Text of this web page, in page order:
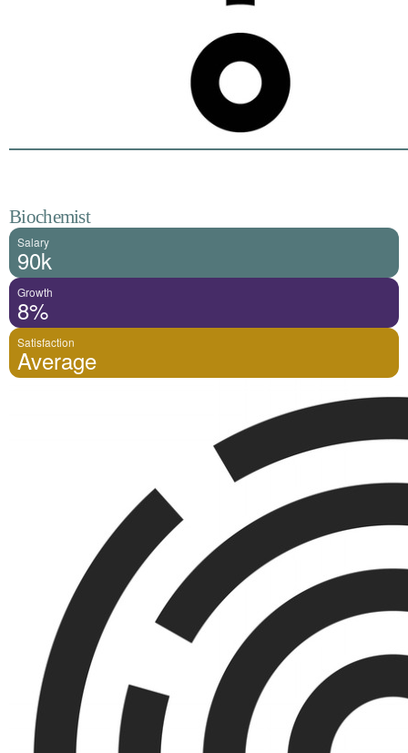
Biochemist
Salary
90k
Growth
8%
Satisfaction
Average